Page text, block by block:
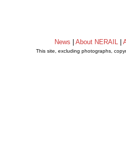
News About NERAIL
This site, excluding photographs,